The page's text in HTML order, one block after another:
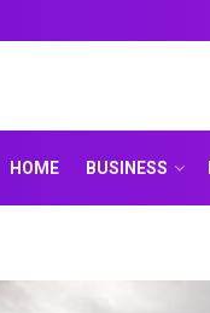
HOME BUSINESS